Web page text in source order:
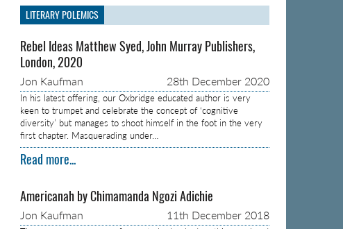
LITERARY POLEMICS
Rebel Ideas Matthew Syed, John Murray Publishers,
London, 2020
Jon Kaufman 28th December 2020
In his latest offering, our Oxbridge educated author is very
keen to trumpet and celebrate the concept of ‘cognitive
diversity’ but manages to shoot himself in the foot in the very
first chapter. Masquerading under…
Read more...
Americanah by Chimamanda Ngozi Adichie
Jon Kaufman 11th December 2018